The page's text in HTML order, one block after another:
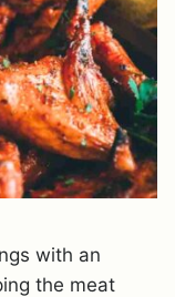
with an
the meat